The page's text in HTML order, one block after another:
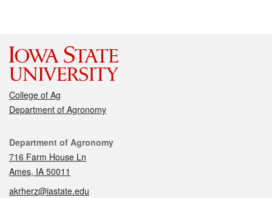
College of Ag
Department of Agronomy
Contact
Department of Agronomy
716 Farm House Ln
Ames, IA 50011
akrherz@iastate.edu